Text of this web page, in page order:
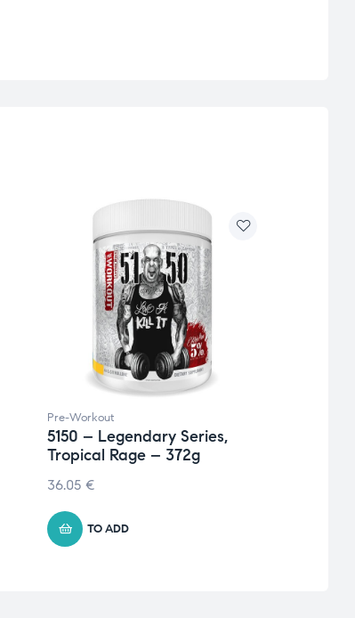
Pre-Workout
5150 – Legendary Series,
Tropical Rage – 372g
36.05 €
TO ADD